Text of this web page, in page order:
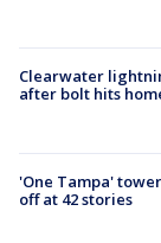
Clearwater
after bolt hits
'One Tampa'
off at 42 stories